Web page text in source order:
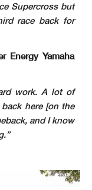
Supercross but
race back for
Energy Yamaha
work. A lot of
here [on the
and I know